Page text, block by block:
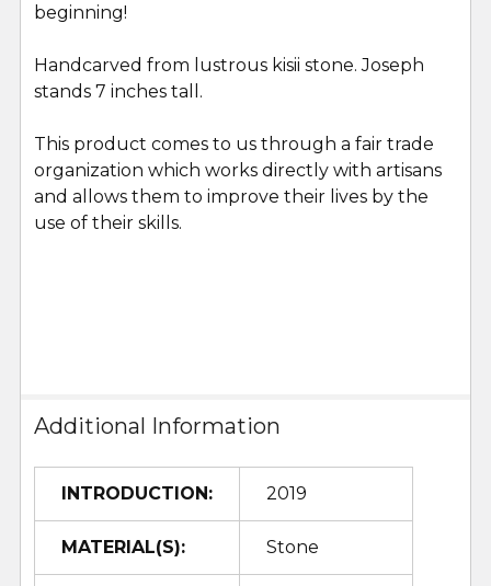
beginning!
Handcarved from lustrous kisii stone. Joseph
stands 7 inches tall.
This product comes to us through a fair trade
organization which works directly with artisans
and allows them to improve their lives by the
use of their skills.
Additional Information
INTRODUCTION: 2019
MATERIAL(S): Stone